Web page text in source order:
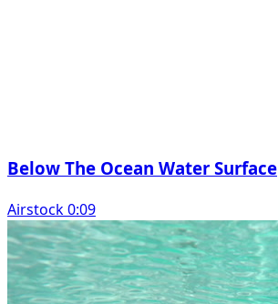
Below The Ocean Water Surface
Airstock 0:09